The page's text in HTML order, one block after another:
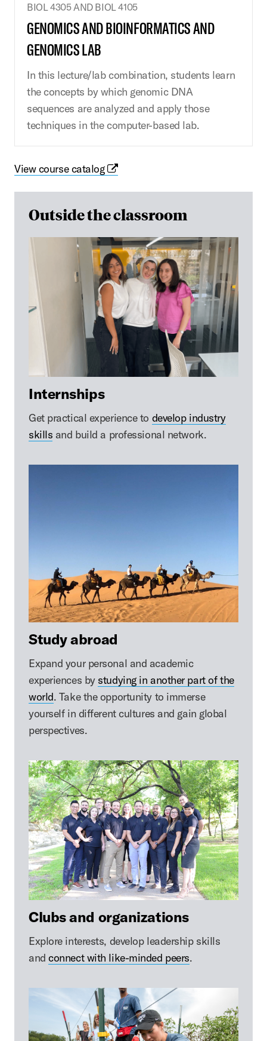
BIOL 4305 AND BIOL 4105
GENOMICS AND BIOINFORMATICS AND
GENOMICS LAB
In this lecture/lab combination, students learn
the concepts by which genomic DNA
sequences are analyzed and apply those
techniques in the computer-based lab.
View course catalog
Outside the classroom
Internships
Get practical experience to develop industry
skills and build a professional network.
Study abroad
Expand your personal and academic
experiences by studying in another part of the
world. Take the opportunity to immerse
yourself in different cultures and gain global
perspectives.
Clubs and organizations
Explore interests, develop leadership skills
andconnect with like-minded peers.